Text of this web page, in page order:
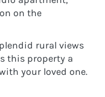
on the
rural views
this property a
your loved one.